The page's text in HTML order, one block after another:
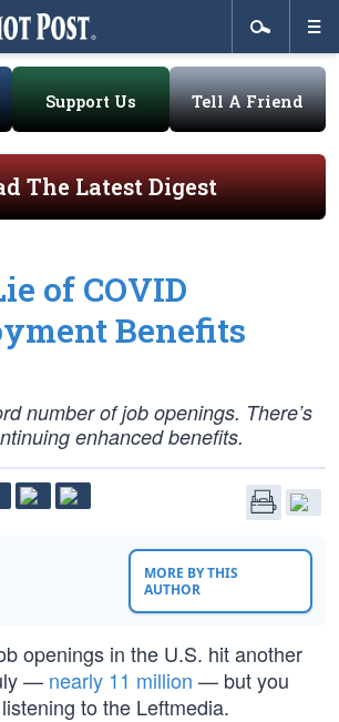
Support Us Tell A Friend
The Latest Digest
of COVID
Benefits
number of job openings. There’s
enhanced benefits.
MORE BY THIS
AUTHOR
openings in the U.S. hit another
— nearly 11 million — but you
to the Leftmedia.